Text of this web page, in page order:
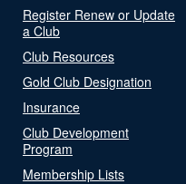
Register Renew or Update
a Club
Club Resources
Gold Club Designation
Insurance
Club Development
Program
Membership Lists